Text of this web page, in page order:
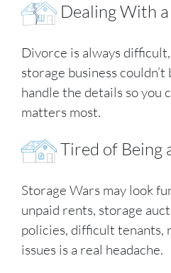
Dealing With
Divorce is always
storage business couldn’t
handle the details so you
matters most.
Tired of Being
Storage Wars may look
unpaid rents, storage
policies, difficult tenants,
issues is a real headache.